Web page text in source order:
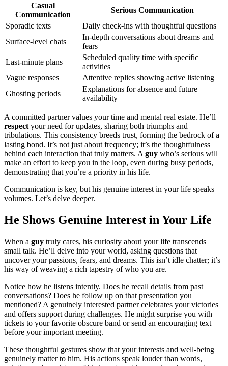
Casual
Communication
Serious Communication
Sporadic texts
Daily check-ins with thoughtful questions
Surface-level chats
In-depth conversations about dreams and
fears
Last-minute plans
Scheduled quality time with specific
activities
Vague responses
Attentive replies showing active listening
Ghosting periods
Explanations for absence and future
availability
A committed partner values your time and mental real estate. He’ll
respect your need for updates, sharing both triumphs and
tribulations. This consistency breeds trust, forming the bedrock of a
lasting bond. It’s not just about frequency; it’s the thoughtfulness
behind each interaction that truly matters. A guy who’s serious will
make an effort to keep you in the loop, even during busy periods,
demonstrating that you’re a priority in his life.
Communication is key, but his genuine interest in your life speaks
volumes. Let’s delve deeper.
He Shows Genuine Interest in Your Life
When a guy truly cares, his curiosity about your life transcends
small talk. He’ll delve into your world, asking questions that
uncover your passions, fears, and dreams. This isn’t idle chatter; it’s
his way of weaving a rich tapestry of who you are.
Notice how he listens intently. Does he recall details from past
conversations? Does he follow up on that presentation you
mentioned? A genuinely interested partner celebrates your victories
and offers support during challenges. He might surprise you with
tickets to your favorite obscure band or send an encouraging text
before your important meeting.
These thoughtful gestures show that your interests and well-being
genuinely matter to him. His actions speak louder than words,